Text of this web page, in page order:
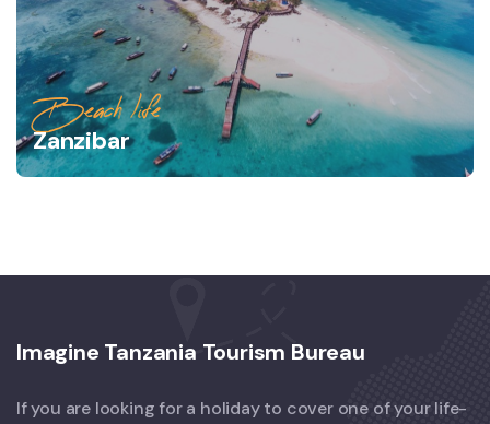
Beach life
Zanzibar
Imagine Tanzania Tourism Bureau
If you are looking for a holiday to cover one of your life-